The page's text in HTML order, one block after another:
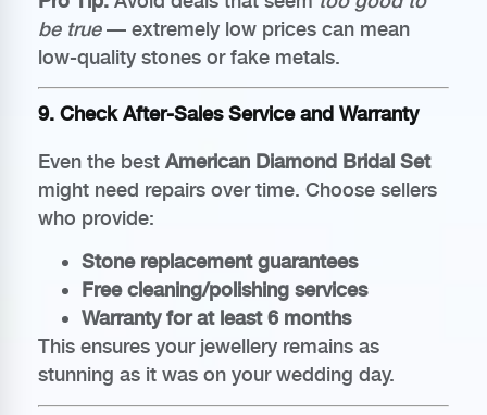
be true— extremely low prices can mean
low-quality stones or fake metals.
9. Check After-Sales Service and Warranty
Even the best American Diamond Bridal Set
might need repairs over time. Choose sellers
who provide:
Stone replacement guarantees
Free cleaning/polishing services
Warranty for at least 6 months
This ensures your jewellery remains as
stunning as it was on your wedding day.